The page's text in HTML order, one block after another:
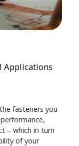
Applications
fasteners you
– which in turn
of your